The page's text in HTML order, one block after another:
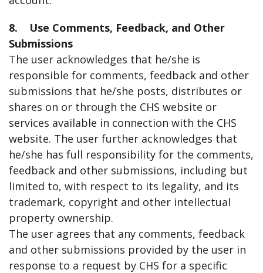
8. Use Comments, Feedback, and Other
Submissions
The user acknowledges that he/she is
responsible for comments, feedback and other
submissions that he/she posts, distributes or
shares on or through the CHS website or
services available in connection with the CHS
website. The user further acknowledges that
he/she has full responsibility for the comments,
feedback and other submissions, including but
limited to, with respect to its legality, and its
trademark, copyright and other intellectual
property ownership.
The user agrees that any comments, feedback
and other submissions provided by the user in
response to a request by CHS for a specific